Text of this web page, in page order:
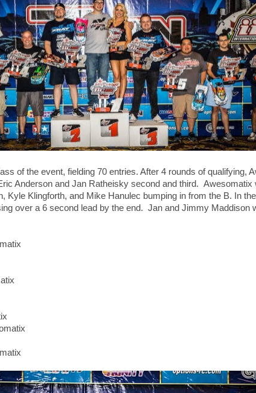
of the event, fielding 70 entries. After 4 rounds of qualifying,
Anderson and Jan Ratheisky second and third.
Kyle Klingforth, and Mike Hanulec bumping in from the B. In
over a 6 second lead by the end. Jan and Jimmy Maddison